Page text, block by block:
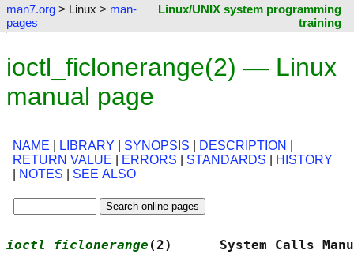
man7.org > Linux > man-
pages
Linux/UNIX system programming
training
ioctl_ficlonerange(2) — Linux
manual page
NAME LIBRARY SYNOPSIS DESCRIPTION
RETURN VALUE
ERRORS STANDARDS
HISTORY
NOTES SEE ALSO
ioctl_ficlonerange (2)      System Calls